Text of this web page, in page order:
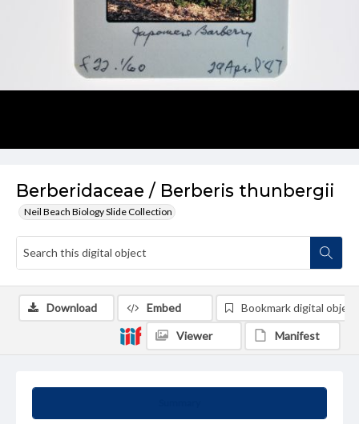
Berberidaceae / Berberis thunbergii
Neil Beach Biology Slide Collection
Download Embed Bookmark digital object
Viewer Manifest